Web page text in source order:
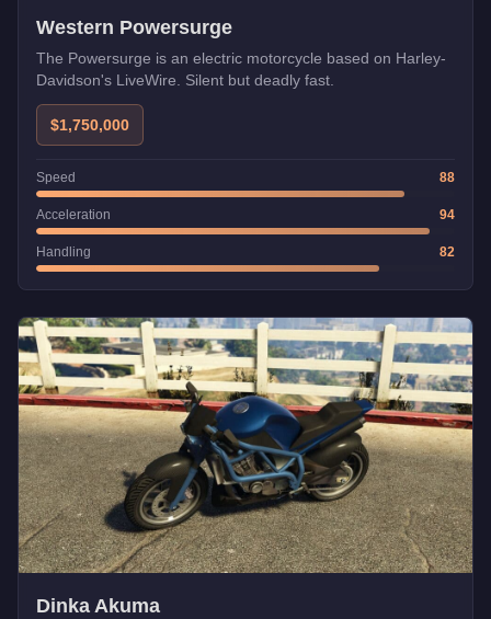
Western Powersurge
The Powersurge is an electric motorcycle based on Harley-
Davidson's LiveWire. Silent but deadly fast.
$1,750,000
Speed 88
Acceleration 94
Handling 82
Dinka Akuma